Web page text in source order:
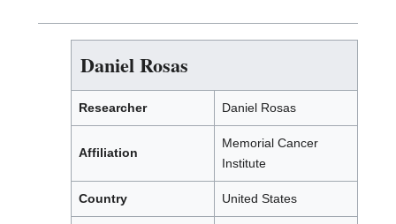
Daniel Rosas
Researcher Daniel Rosas
Affiliation
Memorial Cancer
Institute
Country United States